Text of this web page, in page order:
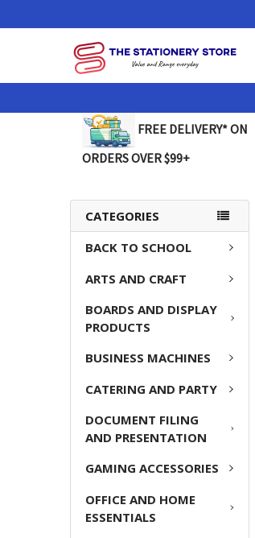
FREE DELIVERY* ON
ORDERS OVER $99+
CATEGORIES
BACK TO SCHOOL
ARTS AND CRAFT
BOARDS AND DISPLAY
PRODUCTS
BUSINESS MACHINES
CATERING AND PARTY
DOCUMENT FILING
AND PRESENTATION
GAMING ACCESSORIES
OFFICE AND HOME
ESSENTIALS